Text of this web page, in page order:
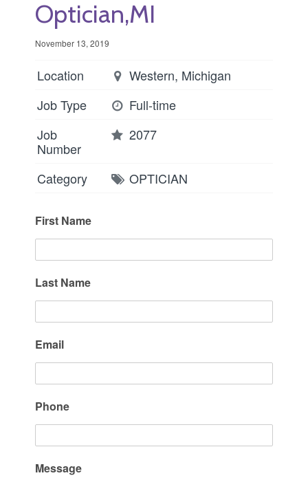
Optician,MI
November 13, 2019
Location
Western, Michigan
Job Type
Full-time
Job
Number
2077
Category OPTICIAN
First Name
Last Name
Email
Phone
Message